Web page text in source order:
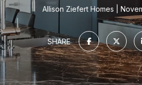
Allison Ziefert Homes
SHARE